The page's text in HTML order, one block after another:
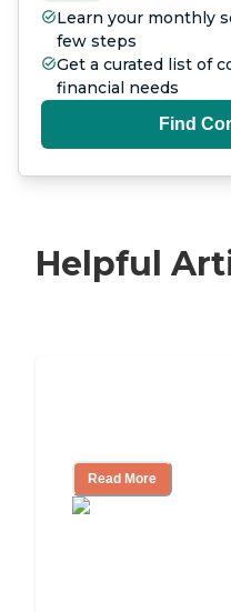
Learn your monthly
few steps
Get a curated list of
financial needs
Find
Helpful
Read More